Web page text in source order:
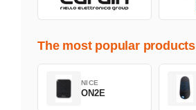
The most popular products
NICE
ON2E